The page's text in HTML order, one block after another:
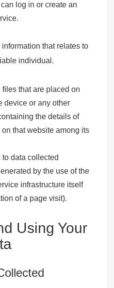
log in or create an
information that relates to
individual.
files that are placed on
device or any other
the details of
that website among its
to data collected
by the use of the
infrastructure itself
of a page visit).
Using Your